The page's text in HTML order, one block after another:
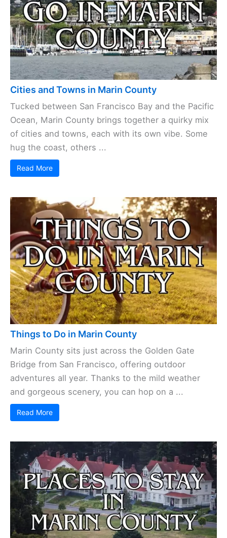
Cities and Towns in Marin County
Tucked between San Francisco Bay and the Pacific
Ocean, Marin County brings together a quirky mix
of cities and towns, each with its own vibe. Some
hug the coast, others ...
Read More
Things to Do in Marin County
Marin County sits just across the Golden Gate
Bridge from San Francisco, offering outdoor
adventures all year. Thanks to the mild weather
and gorgeous scenery, you can hop on a ...
Read More